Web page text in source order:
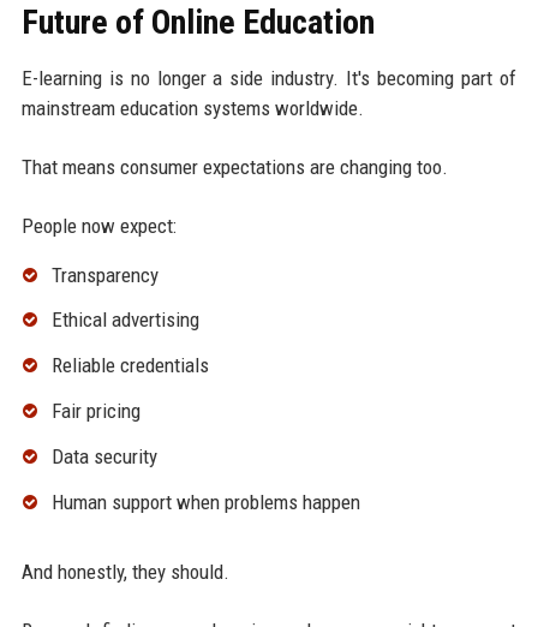
Future of Online Education
E-learning is no longer a side industry. It's becoming part of
mainstream education systems worldwide.
That means consumer expectations are changing too.
People now expect:
Transparency
Ethical advertising
Reliable credentials
Fair pricing
Data security
Human support when problems happen
And honestly, they should.